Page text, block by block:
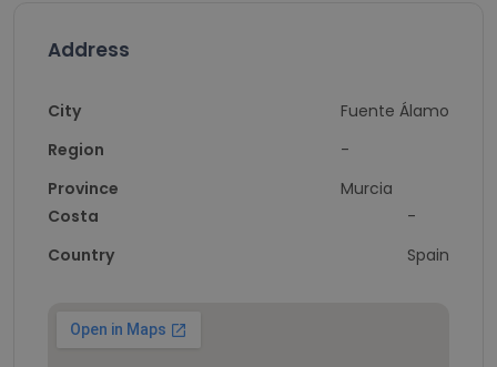
Address
City
Region
Province
Fuente Álamo
-
Murcia
Costa
Country
-
Spain